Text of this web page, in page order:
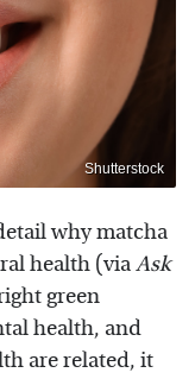
Shutterstock
why matcha
health (viaAsk
green
health, and
are related, it